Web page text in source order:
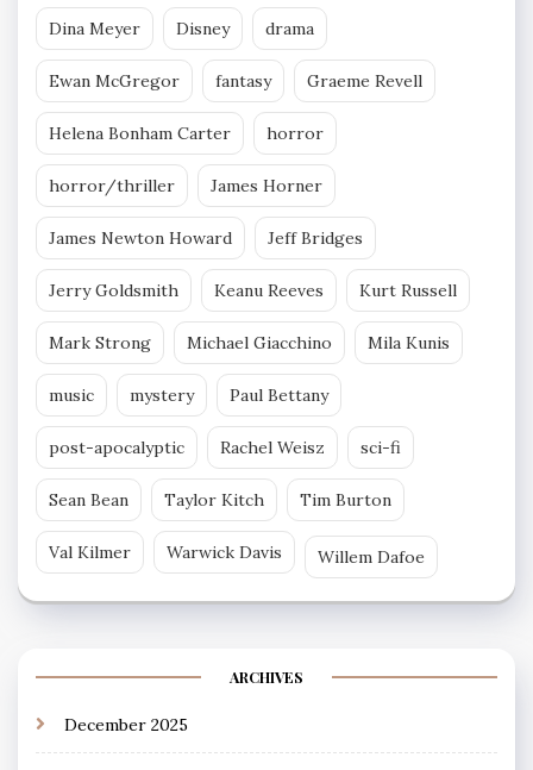
Dina Meyer Disney drama
Ewan McGregor fantasy Graeme Revell
Helena Bonham Carter horror
horror/thriller James Horner
James Newton Howard Jeff Bridges
Jerry Goldsmith Keanu Reeves Kurt Russell
Mark Strong Michael Giacchino Mila Kunis
music mystery Paul Bettany
post-apocalyptic Rachel Weisz sci-fi
Sean Bean Taylor Kitch Tim Burton
Val Kilmer Warwick Davis Willem Dafoe
ARCHIVES
December 2025